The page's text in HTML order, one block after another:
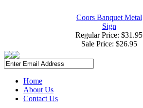
Coors Banquet Metal
Sign
Regular Price: $31.95
Sale Price: $26.95
Home
About Us
Contact Us